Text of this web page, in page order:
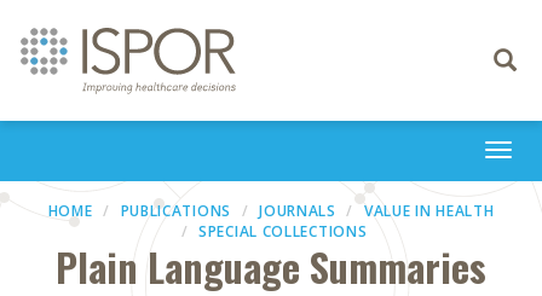
Toggle
HOME PUBLICATIONS JOURNALS
VALUE IN HEALTH
SPECIAL COLLECTIONS
Plain Language Summaries